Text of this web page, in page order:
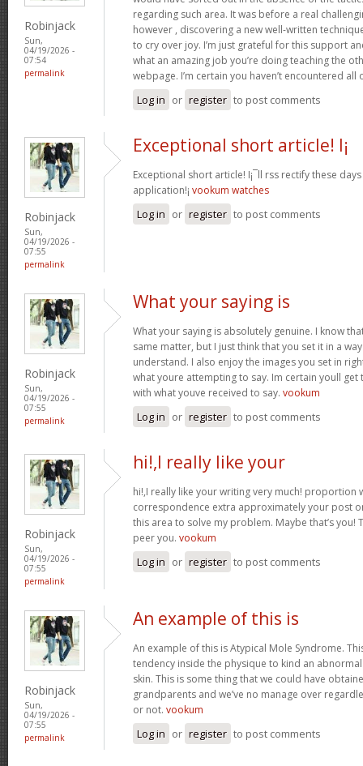
Robinjack
Sun,
04/19/2026 -
07:54
permalink
regarding such area. It was before a real
however , discovering a new well-written
to cry over joy. I’m just grateful for this support
what an amazing job you’re doing teaching the
webpage. I’m certain you haven’t encountered all
Log in or register to post comments
Robinjack
Sun,
04/19/2026 -
07:55
permalink
Exceptional short article! I¡
Exceptional short article! I¡¯ll rss rectify these
application!¡­ vookum watches
Log in or register to post comments
Robinjack
Sun,
04/19/2026 -
07:55
permalink
What your saying is
What your saying is absolutely genuine. I know
same matter, but I just think that you set it in a
understand. I also enjoy the images you set in
what youre attempting to say. Im certain youll
with what youve received to say. vookum
Log in or register to post comments
Robinjack
Sun,
04/19/2026 -
07:55
permalink
hi!,I really like your
hi!,I really like your writing very much! proportion
correspondence extra approximately your post
this area to solve my problem. Maybe that’s you!
peer you. vookum
Log in or register to post comments
Robinjack
Sun,
04/19/2026 -
07:55
permalink
An example of this is
An example of this is Atypical Mole Syndrome.
tendency inside the physique to kind an
skin. This is some thing that we could have
grandparents and we’ve no manage over
or not. vookum
Log in or register to post comments